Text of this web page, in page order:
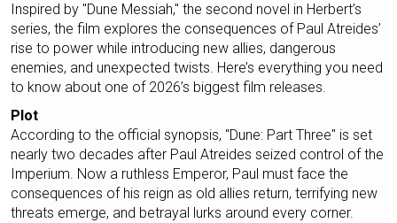
Inspired by "Dune Messiah," the second novel in Herbert’s
series, the film explores the consequences of Paul Atreides’
rise to power while introducing new allies, dangerous
enemies, and unexpected twists. Here’s everything you need
to know about one of 2026’s biggest film releases.
Plot
According to the official synopsis, "Dune: Part Three" is set
nearly two decades after Paul Atreides seized control of the
Imperium. Now a ruthless Emperor, Paul must face the
consequences of his reign as old allies return, terrifying new
threats emerge, and betrayal lurks around every corner.